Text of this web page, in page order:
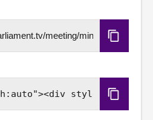
Copy
URL
Copy
Embed